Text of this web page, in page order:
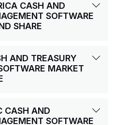
CASH AND
SOFTWARE
SHARE
AND TREASURY
MARKET
CASH AND
SOFTWARE